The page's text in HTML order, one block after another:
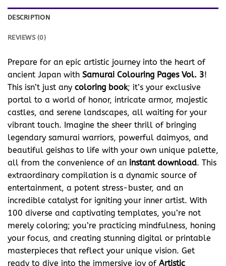
DESCRIPTION
REVIEWS (0)
Prepare for an epic artistic journey into the heart of
ancient Japan with Samurai Colouring Pages Vol. 3!
This isn’t just any coloring book; it’s your exclusive
portal to a world of honor, intricate armor, majestic
castles, and serene landscapes, all waiting for your
vibrant touch. Imagine the sheer thrill of bringing
legendary samurai warriors, powerful daimyos, and
beautiful geishas to life with your own unique palette,
all from the convenience of an instant download. This
extraordinary compilation is a dynamic source of
entertainment, a potent stress-buster, and an
incredible catalyst for igniting your inner artist. With
100 diverse and captivating templates, you’re not
merely coloring; you’re practicing mindfulness, honing
your focus, and creating stunning digital or printable
masterpieces that reflect your unique vision. Get
ready to dive into the immersive joy of Artistic